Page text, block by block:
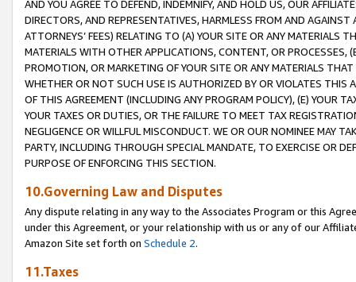
AND YOU AGREE TO DEFEND, INDEMNIFY, AND HOLD US, OUR
DIRECTORS, AND REPRESENTATIVES, HARMLESS FROM AND
ATTORNEYS’ FEES) RELATING TO (A) YOUR SITE OR ANY MATERIALS
MATERIALS WITH OTHER APPLICATIONS, CONTENT, OR PROCESSES,
PROMOTION, OR MARKETING OF YOUR SITE OR ANY MATERIALS
WHETHER OR NOT SUCH USE IS AUTHORIZED BY OR VIOLATES THIS
OF THIS AGREEMENT (INCLUDING ANY PROGRAM POLICY), (E) YOUR
YOUR TAXES OR DUTIES, OR THE FAILURE TO MEET TAX
NEGLIGENCE OR WILLFUL MISCONDUCT. WE OR OUR NOMINEE MAY
PARTY, INCLUDING THROUGH SPECIAL MANDATE, TO EXERCISE OR
PURPOSE OF ENFORCING THIS SECTION.
10.Governing Law and Disputes
Any dispute relating in any way to the Associates Program or this
under this Agreement, or your relationship with us or any of our
Amazon Site set forth on Schedule 2.
11.Taxes